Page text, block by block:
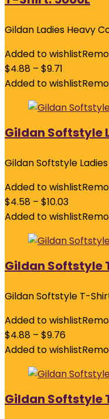
Gildan Ladies Heavy
Added to wishlist
$4.88 – $9.71
Added to wishlist
Gildan Softstyle
Gildan Softstyle
Added to wishlist
$4.58 – $10.03
Added to wishlist
Gildan Softstyle
Gildan Softstyle T-
Added to wishlist
$4.88 – $9.76
Added to wishlist
Gildan Softstyle